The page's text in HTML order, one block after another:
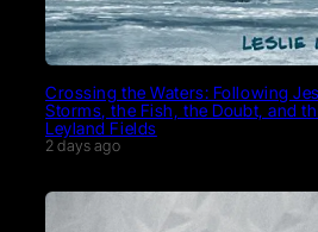
Crossing the Waters: Following
Storms, the Fish, the Doubt, and
Leyland Fields
2 days ago